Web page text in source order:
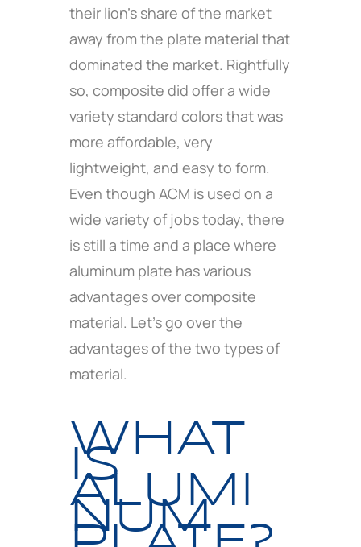
their lion’s share of the market
away from the plate material that
dominated the market. Rightfully
so, composite did offer a wide
variety standard colors that was
more affordable, very
lightweight, and easy to form.
Even though ACM is used on a
wide variety of jobs today, there
is still a time and a place where
aluminum plate has various
advantages over composite
material. Let’s go over the
advantages of the two types of
material.
WHAT
IS
ALUMI
NUM